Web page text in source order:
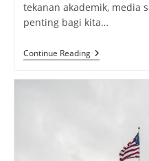
tekanan akademik, media
penting bagi kita…
Continue ReadingHari
Kesehatan